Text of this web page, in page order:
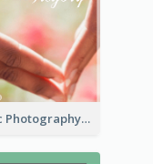
Classic Photography Poster For Wedding